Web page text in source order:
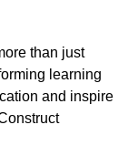
than just
learning
and inspire